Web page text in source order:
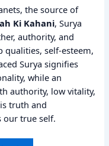
the source of
Ki Kahani, Surya
authority, and
qualities, self-esteem,
Surya signifies
while an
authority, low vitality,
truth and
our true self.